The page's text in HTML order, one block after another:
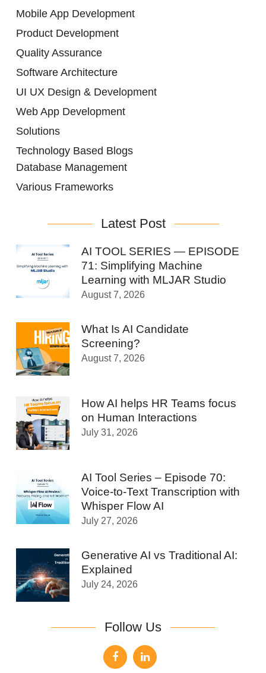
Mobile App Development
Product Development
Quality Assurance
Software Architecture
UI UX Design & Development
Web App Development
Solutions
Technology Based Blogs
Database Management
Various Frameworks
Latest Post
AI TOOL SERIES — EPISODE
71: Simplifying Machine
Learning with MLJAR Studio
August 7, 2026
What Is AI Candidate
Screening?
August 7, 2026
How AI helps HR Teams focus
on Human Interactions
July 31, 2026
AI Tool Series – Episode 70:
Voice-to-Text Transcription with
Whisper Flow AI
July 27, 2026
Generative AI vs Traditional AI:
Explained
July 24, 2026
Follow Us